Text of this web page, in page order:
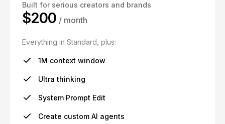
Built for serious creators and brands
$200 / month
Everything in Standard, plus:
1M context window
Ultra thinking
System Prompt Edit
Create custom AI agents